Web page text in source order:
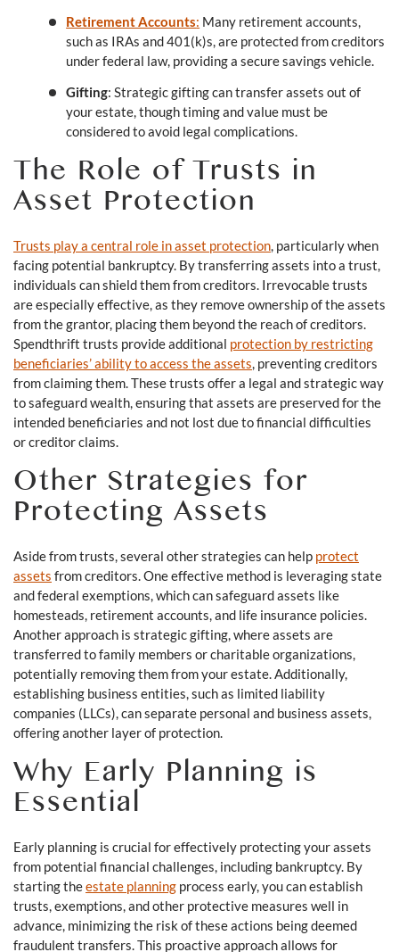
Retirement Accounts: Many retirement accounts,
such as IRAs and 401(k)s, are protected from creditors
under federal law, providing a secure savings vehicle.
Gifting: Strategic gifting can transfer assets out of
your estate, though timing and value must be
considered to avoid legal complications.
The Role of Trusts in
Asset Protection
Trusts play a central role in asset protection, particularly when
facing potential bankruptcy. By transferring assets into a trust,
individuals can shield them from creditors. Irrevocable trusts
are especially effective, as they remove ownership of the assets
from the grantor, placing them beyond the reach of creditors.
Spendthrift trusts provide additional protection by restricting
beneficiaries’ ability to access the assets, preventing creditors
from claiming them. These trusts offer a legal and strategic way
to safeguard wealth, ensuring that assets are preserved for the
intended beneficiaries and not lost due to financial difficulties
or creditor claims.
Other Strategies for
Protecting Assets
Aside from trusts, several other strategies can help protect
assets from creditors. One effective method is leveraging state
and federal exemptions, which can safeguard assets like
homesteads, retirement accounts, and life insurance policies.
Another approach is strategic gifting, where assets are
transferred to family members or charitable organizations,
potentially removing them from your estate. Additionally,
establishing business entities, such as limited liability
companies (LLCs), can separate personal and business assets,
offering another layer of protection.
Why Early Planning is
Essential
Early planning is crucial for effectively protecting your assets
from potential financial challenges, including bankruptcy. By
starting theestate planning process early, you can establish
trusts, exemptions, and other protective measures well in
advance, minimizing the risk of these actions being deemed
fraudulent transfers. This proactive approach allows for